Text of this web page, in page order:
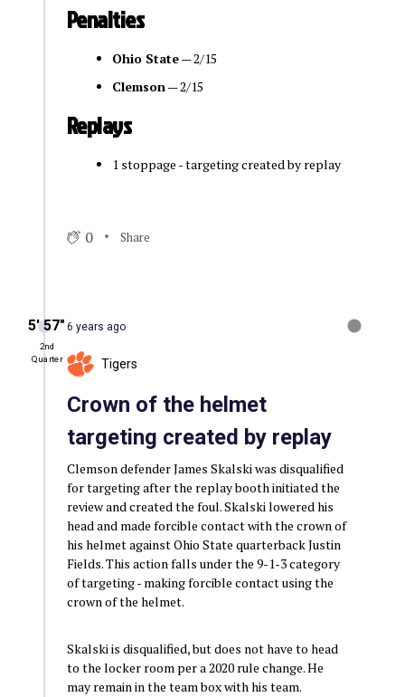
Penalties
Ohio State— 2/15
Clemson— 2/15
Replays
1 stoppage - targeting created by replay
0 Share
5′ 57″
2nd
Quarter
6 years ago
Tigers
Crown of the helmet
targeting created by replay
Clemson defender James Skalski was disqualified
for targeting after the replay booth initiated the
review and created the foul. Skalski lowered his
head and made forcible contact with the crown of
his helmet against Ohio State quarterback Justin
Fields. This action falls under the 9-1-3 category
of targeting - making forcible contact using the
crown of the helmet.
Skalski is disqualified, but does not have to head
to the locker room per a 2020 rule change. He
may remain in the team box with his team.